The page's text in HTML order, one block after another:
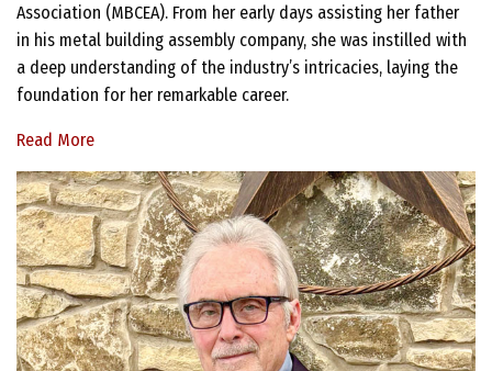
Association (MBCEA). From her early days assisting her father
in his metal building assembly company, she was instilled with
a deep understanding of the industry’s intricacies, laying the
foundation for her remarkable career.
Read More